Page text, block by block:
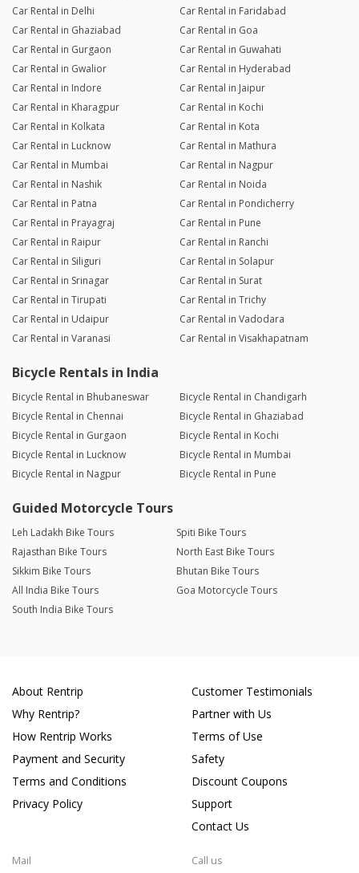
Car Rental in Delhi
Car Rental in Faridabad
Car Rental in Ghaziabad
Car Rental in Goa
Car Rental in Gurgaon
Car Rental in Guwahati
Car Rental in Gwalior
Car Rental in Hyderabad
Car Rental in Indore
Car Rental in Jaipur
Car Rental in Kharagpur
Car Rental in Kochi
Car Rental in Kolkata
Car Rental in Kota
Car Rental in Lucknow
Car Rental in Mathura
Car Rental in Mumbai
Car Rental in Nagpur
Car Rental in Nashik
Car Rental in Noida
Car Rental in Patna
Car Rental in Pondicherry
Car Rental in Prayagraj
Car Rental in Pune
Car Rental in Raipur
Car Rental in Ranchi
Car Rental in Siliguri
Car Rental in Solapur
Car Rental in Srinagar
Car Rental in Surat
Car Rental in Tirupati
Car Rental in Trichy
Car Rental in Udaipur
Car Rental in Vadodara
Car Rental in Varanasi
Car Rental in Visakhapatnam
Bicycle Rentals in India
Bicycle Rental in Bhubaneswar
Bicycle Rental in Chandigarh
Bicycle Rental in Chennai
Bicycle Rental in Ghaziabad
Bicycle Rental in Gurgaon
Bicycle Rental in Kochi
Bicycle Rental in Lucknow
Bicycle Rental in Mumbai
Bicycle Rental in Nagpur
Bicycle Rental in Pune
Guided Motorcycle Tours
Leh Ladakh Bike Tours
Spiti Bike Tours
Rajasthan Bike Tours
North East Bike Tours
Sikkim Bike Tours
Bhutan Bike Tours
All India Bike Tours
Goa Motorcycle Tours
South India Bike Tours
About Rentrip
Why Rentrip?
How Rentrip Works
Payment and Security
Terms and Conditions
Privacy Policy
Customer Testimonials
Partner with Us
Terms of Use
Safety
Discount Coupons
Support
Contact Us
Mail Call us